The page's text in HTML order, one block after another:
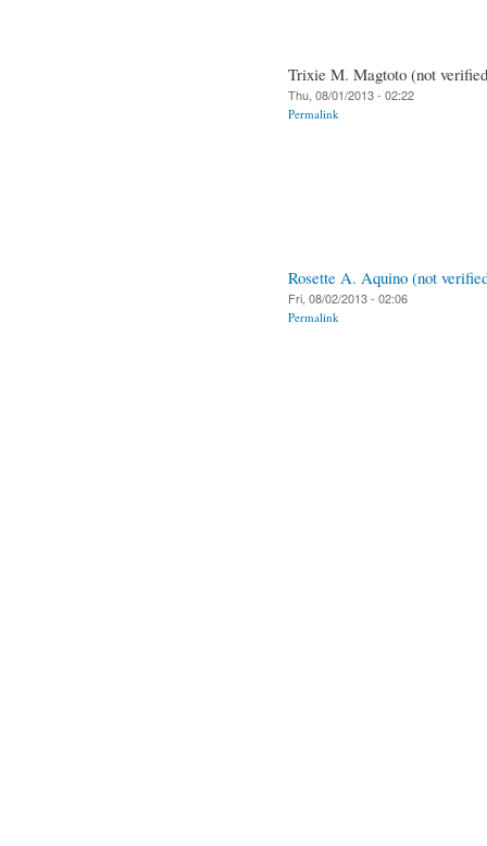
Trixie M. Magtoto (not
Thu, 08/01/2013 - 02:22
Permalink
Rosette A. Aquino (not
Fri, 08/02/2013 - 02:06
Permalink